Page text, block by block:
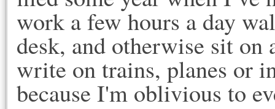
work a few hours a day
desk, and otherwise sit
write on trains, planes or
because I'm oblivious to